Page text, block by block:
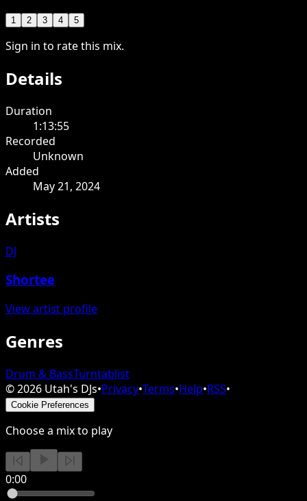
1 2 3 4 5
Sign in to rate this mix.
Details
Duration
1:13:55
Recorded
Unknown
Added
May 21, 2024
Artists
DJ
Shortee
View artist profile
Genres
Drum & BassTurntablist
©2026 Utah's DJs•Privacy•Terms•Help•RSS•
Cookie Preferences
Choose a mix to play
0:00